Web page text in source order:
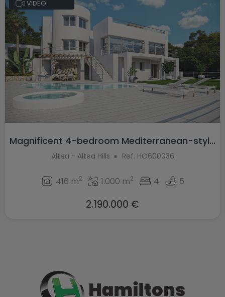
VIDEO
Magnificent 4-bedroom Mediterranean-styl...
Altea - Altea Hills Ref. HO600036
416 m2 1.000 m2 4 5
2.190.000 €